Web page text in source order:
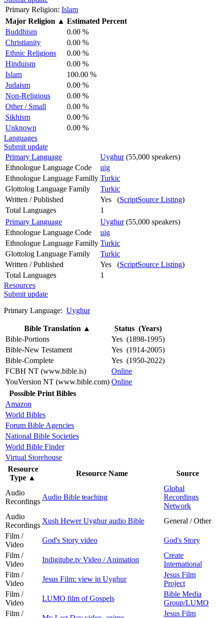
Primary Religion: Islam
Major Religion ▲ Estimated Percent
Buddhism
0.00 %
Christianity
0.00 %
Ethnic Religions
0.00 %
Hinduism
0.00 %
Islam
100.00 %
Judaism
0.00 %
Non-Religious
0.00 %
Other / Small
0.00 %
Sikhism
0.00 %
Unknown
0.00 %
Languages
Submit update
Primary Language
Uyghur(55,000 speakers)
Ethnologue Language Code
uig
Ethnologue Language Familly Turkic
Glottolog Language Family
Turkic
Written / Published
Yes (ScriptSource Listing)
Total Languages
1
Primary Language
Uyghur(55,000 speakers)
Ethnologue Language Code
uig
Ethnologue Language Familly Turkic
Glottolog Language Family
Turkic
Written / Published
Yes (ScriptSource Listing)
Total Languages
1
Resources
Submit update
Primary Language: Uyghur
Bible Translation ▲
Status (Years)
Bible-Portions
Yes (1898-1995)
Bible-New Testament
Yes (1914-2005)
Bible-Complete
Yes (1950-2022)
FCBH NT (www.bible.is)
Online
YouVersion NT (www.bible.com) Online
Possible Print Bibles
Amazon
World Bibles
Forum Bible Agencies
National Bible Societies
World Bible Finder
Virtual Storehouse
Resource
Type ▲
Resource Name Source
Audio
Recordings
Audio Bible teaching
Global
Recordings
Network
Audio
Recordings
Xush Hewer Uyghur audio Bible
General / Other
Film /
Video
God's Story video
God's Story
Film /
Video
Indigitube.tv Video / Animation
Create
International
Film /
Video
Jesus Film: view in Uyghur
Jesus Film
Project
Film /
Video
LUMO film of Gospels
Bible Media
Group/LUMO
Film /
Jesus Film